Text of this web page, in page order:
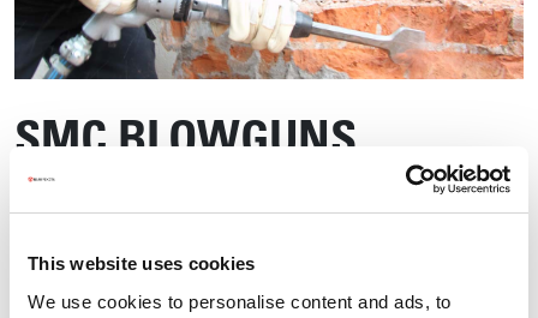
This website uses cookies
We use cookies to personalise content and ads, to
SMC BLOWGUNS